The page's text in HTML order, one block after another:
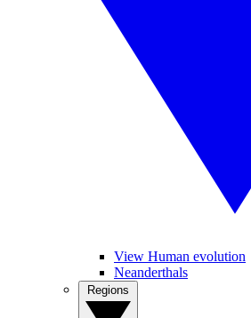
View Human evolution
Neanderthals